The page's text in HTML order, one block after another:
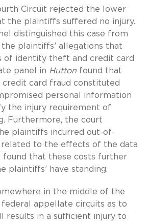
Circuit rejected the lower
the plaintiffs suffered no injury.
distinguished this case from
the plaintiffs’ allegations that
of identity theft and credit card
panel in Hutton found that
card fraud constituted
personal information
the injury requirement of
Furthermore, the court
plaintiffs incurred out-of-
to the effects of the data
found that these costs further
plaintiffs’ have standing.
in the middle of the
appellate circuits as to
results in a sufficient injury to